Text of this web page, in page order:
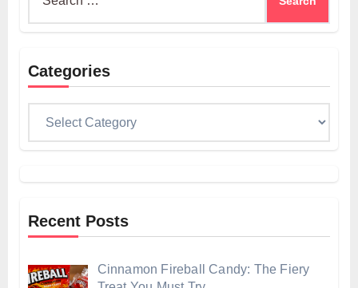
Categories
Recent Posts
Cinnamon Fireball Candy: The Fiery